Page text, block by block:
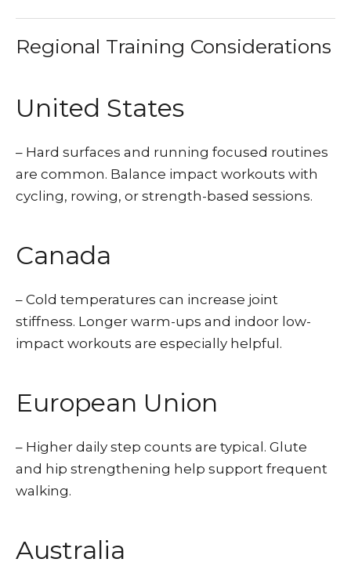
Regional Training Considerations
United States
– Hard surfaces and running focused routines
are common. Balance impact workouts with
cycling, rowing, or strength-based sessions.
Canada
– Cold temperatures can increase joint
stiffness. Longer warm-ups and indoor low-
impact workouts are especially helpful.
European Union
– Higher daily step counts are typical. Glute
and hip strengthening help support frequent
walking.
Australia